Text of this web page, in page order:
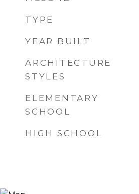
TYPE
YEAR BUILT
ARCHITECTURE
STYLES
ELEMENTARY
SCHOOL
HIGH SCHOOL